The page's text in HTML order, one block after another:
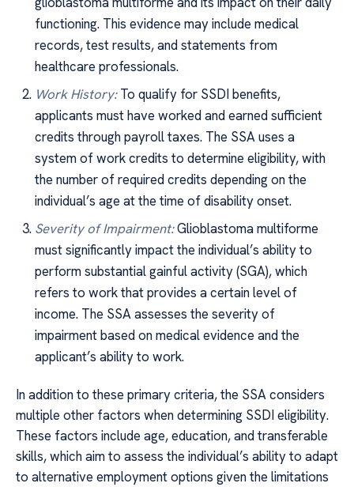
functioning. This evidence may include medical
records, test results, and statements from
healthcare professionals.
Work History:To qualify for SSDI benefits,
applicants must have worked and earned sufficient
credits through payroll taxes. The SSA uses a
system of work credits to determine eligibility, with
the number of required credits depending on the
individual’s age at the time of disability onset.
Severity of Impairment:Glioblastoma multiforme
must significantly impact the individual’s ability to
perform substantial gainful activity (SGA), which
refers to work that provides a certain level of
income. The SSA assesses the severity of
impairment based on medical evidence and the
applicant’s ability to work.
In addition to these primary criteria, the SSA considers
multiple other factors when determining SSDI eligibility.
These factors include age, education, and transferable
skills, which aim to assess the individual’s ability to adapt
to alternative employment options given the limitations